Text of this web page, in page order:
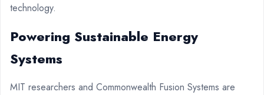
technology.
Powering Sustainable Energy
Systems
MIT researchers and Commonwealth Fusion Systems are